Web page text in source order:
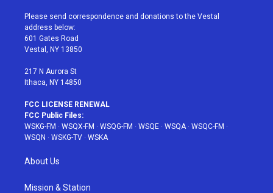
t
e
r
a
g
r
a
u
e
b
Please send correspondence and donations to the Vestal
address below:
601 Gates Road
Vestal, NY 13850
217 N Aurora St
Ithaca, NY 14850
FCC LICENSE RENEWAL
FCC Public Files:
WSKG-FM · WSQX-FM · WSQG-FM · WSQE · WSQA· WSQC-FM ·
WSQN · WSKG-TV · WSKA
About Us
Mission & Station